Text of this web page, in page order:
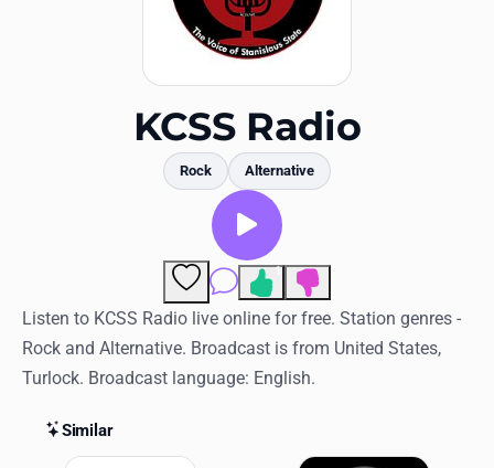
History
Log in
RadioSpinner
KCSS Radio
Rock Alternative
Comments
1
Listen to KCSS Radio live online for free. Station genres -
Rock and Alternative. Broadcast is from United States,
Turlock. Broadcast language: English.
Similar